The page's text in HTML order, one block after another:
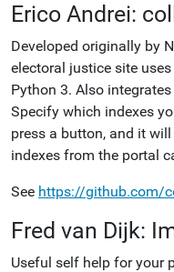
Erico Andrei:
Developed originally by
electoral justice site
Python 3. Also
Specify which indexes
press a button, and it
indexes from the portal
See https://github.com/
Fred van Dijk:
Useful self help for your